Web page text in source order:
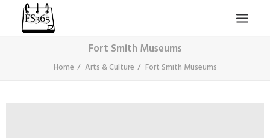
Fort Smith Museums
Home Arts & Culture Fort Smith Museums